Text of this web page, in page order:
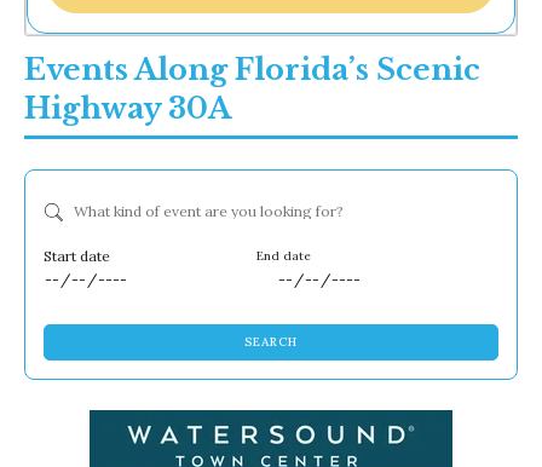
Events Along Florida’s Scenic
Highway 30A
What kind of event are you looking for?
SEARCH